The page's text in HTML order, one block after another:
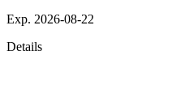
Exp. 2026-08-22
Details